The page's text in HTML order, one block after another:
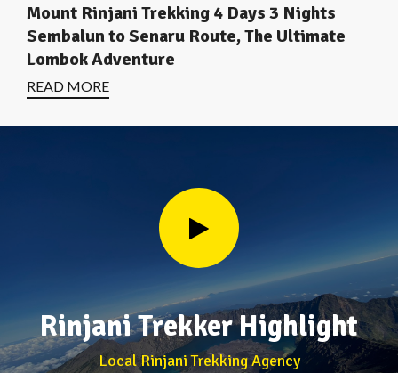
Mount Rinjani Trekking 4 Days 3 Nights
Sembalun to Senaru Route, The Ultimate
Lombok Adventure
READ MORE
Rinjani Trekker Highlight
Local Rinjani Trekking Agency